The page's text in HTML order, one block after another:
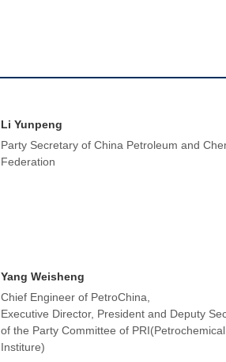
Li Yunpeng
Party Secretary of China Petroleum and
Federation
Yang Weisheng
Chief Engineer of PetroChina,
Executive Director, President and Deputy
of the Party Committee of
Institure)